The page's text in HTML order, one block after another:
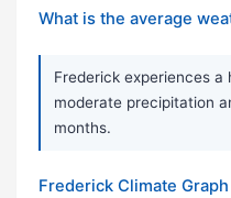
What is the average
Frederick experiences
moderate precipitation
months.
Frederick Climate